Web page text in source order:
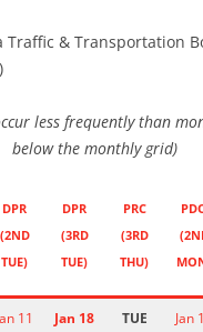
Traffic & Transportation
less frequently than
below the monthly grid)
DPR
(2ND
TUE)
DPR
(3RD
TUE)
PRC
(3RD
THU)
11
Jan 18
TUE
Jan